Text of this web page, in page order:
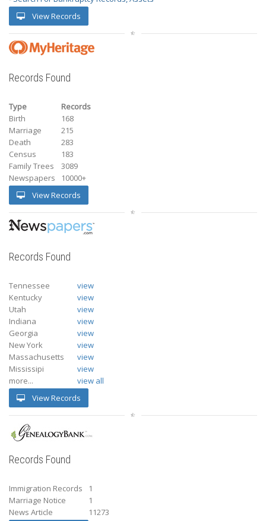
View Records
Records Found
Type
Records
Birth
168
Marriage
215
Death
283
Census
183
Family Trees
3089
Newspapers
10000+
View Records
Records Found
Tennessee
view
Kentucky
view
Utah
view
Indiana
view
Georgia
view
New York
view
Massachusetts
view
Mississipi
view
more...
view all
View Records
Records Found
Immigration Records
1
Marriage Notice
1
News Article
11273